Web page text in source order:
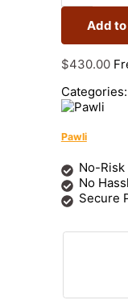
Add
$430.00
Categories:
Pawli
No-Risk
No
Secure